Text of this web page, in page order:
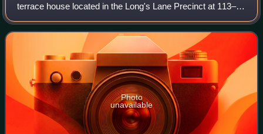
terrace house located in the Long's Lane Precinct at 113–
115 Gloucester Street, in the inner city Sydney suburb of
The Rocks in the City of Sy
Photo
unavailable